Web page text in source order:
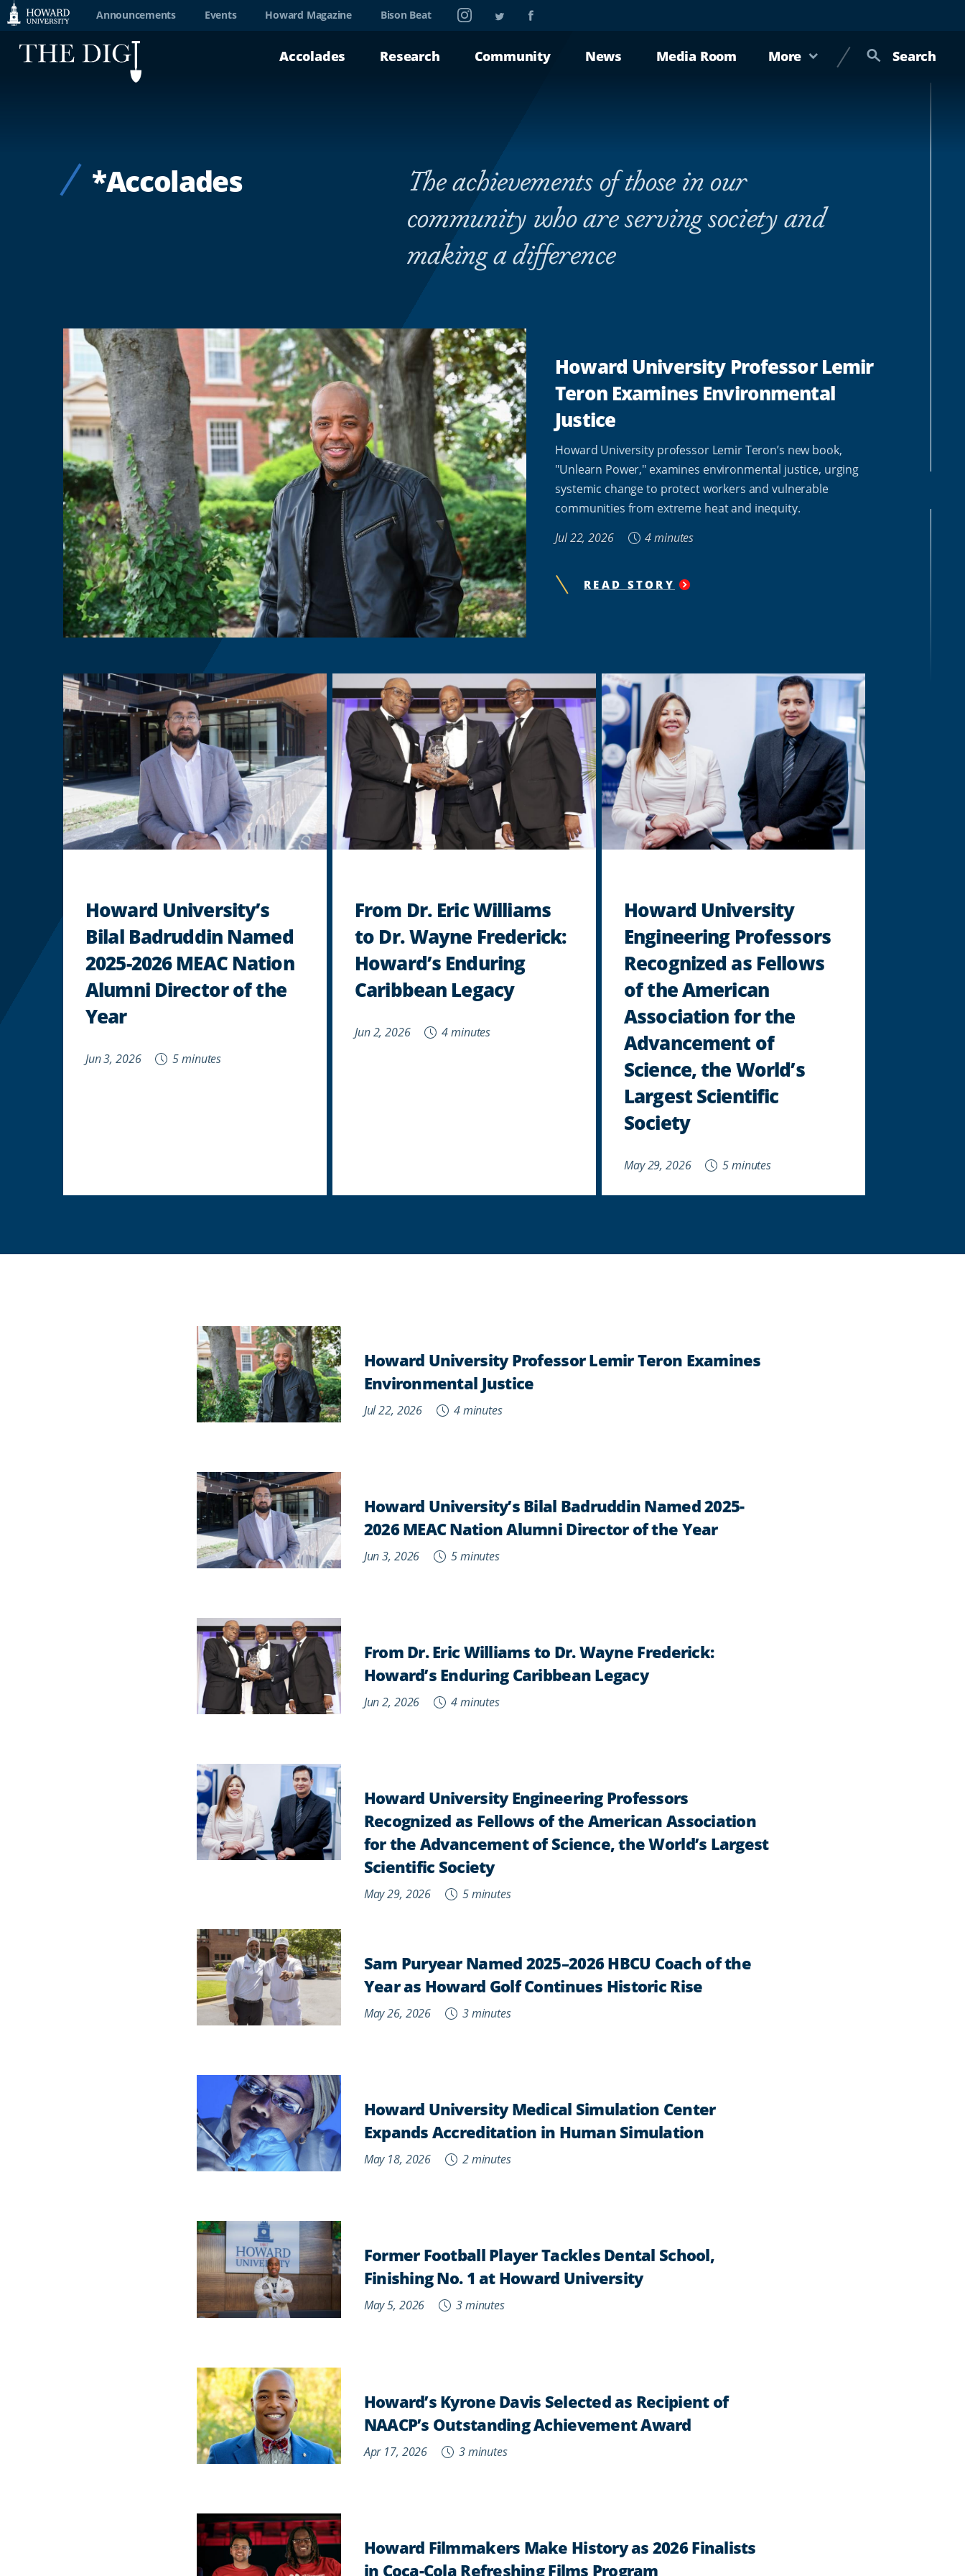
Web
Support
Announcements Events Howard Magazine Bison Beat InstagramTwitterFacebook
Accolades Research Community News Media Room More Search
*Accolades
The achievements of those in our
community who are serving society and
making a difference
Howard University Professor Lemir
Teron Examines Environmental
Justice
Howard University professor Lemir Teron’s new book,
"Unlearn Power," examines environmental justice, urging
systemic change to protect workers and vulnerable
communities from extreme heat and inequity.
Jul 22, 2026
4 minutes
READ STORY "
JUSTICE
"
Howard University’s
Bilal Badruddin Named
2025-2026 MEAC Nation
Alumni Director of the
Year
Jun 3, 2026 5 minutes
From Dr. Eric Williams
to Dr. Wayne Frederick:
Howard’s Enduring
Caribbean Legacy
Jun 2, 2026 4 minutes
Howard University
Engineering Professors
Recognized as Fellows
of the American
Association for the
Advancement of
Science, the World’s
Largest Scientific
Society
May 29, 2026 5 minutes
Howard University Professor Lemir Teron Examines
Environmental Justice
Jul 22, 2026 4 minutes
Howard University’s Bilal Badruddin Named 2025-
2026 MEAC Nation Alumni Director of the Year
Jun 3, 2026 5 minutes
From Dr. Eric Williams to Dr. Wayne Frederick:
Howard’s Enduring Caribbean Legacy
Jun 2, 2026 4 minutes
Howard University Engineering Professors
Recognized as Fellows of the American Association
for the Advancement of Science, the World’s Largest
Scientific Society
May 29, 2026 5 minutes
Sam Puryear Named 2025–2026 HBCU Coach of the
Year as Howard Golf Continues Historic Rise
May 26, 2026 3 minutes
Howard University Medical Simulation Center
Expands Accreditation in Human Simulation
May 18, 2026 2 minutes
Former Football Player Tackles Dental School,
Finishing No. 1 at Howard University
May 5, 2026 3 minutes
Howard’s Kyrone Davis Selected as Recipient of
NAACP’s Outstanding Achievement Award
Apr 17, 2026 3 minutes
Howard Filmmakers Make History as 2026 Finalists
in Coca-Cola Refreshing Films Program